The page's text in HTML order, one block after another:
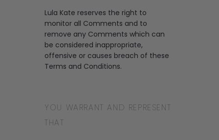
Lula Kate reserves the right to
monitor all Comments and to
remove any Comments which can
be considered inappropriate,
offensive or causes breach of these
Terms and Conditions.
YOU WARRANT AND REPRESENT
THAT